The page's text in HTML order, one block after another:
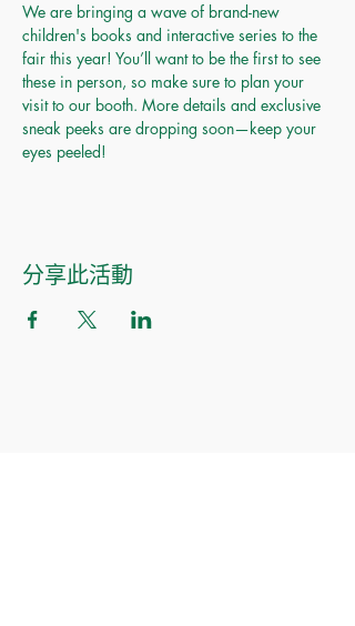
We are bringing a wave of brand-new
children's books and interactive series to the
fair this year! You’ll want to be the first to see
these in person, so make sure to plan your
visit to our booth. More details and exclusive
sneak peeks are dropping soon—keep your
eyes peeled!
分享此活動